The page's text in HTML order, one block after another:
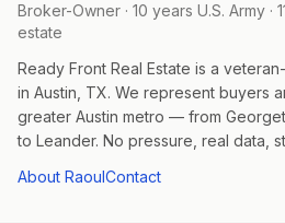
Broker-Owner · 10 years U.S. Army ·
estate
Ready Front Real Estate is a
in Austin, TX. We represent buyers
greater Austin metro — from
to Leander. No pressure, real data,
About RaoulContact